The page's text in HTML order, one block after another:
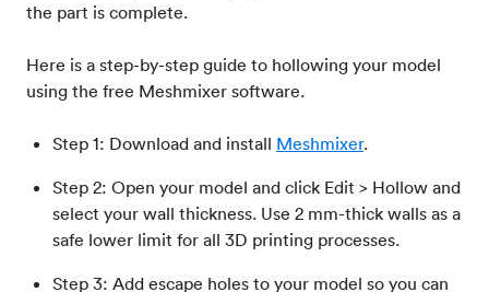
the part is complete.
Here is a step-by-step guide to hollowing your model
using the free Meshmixer software.
Step 1: Download and install Meshmixer.
Step 2: Open your model and click Edit > Hollow and
select your wall thickness. Use 2 mm-thick walls as a
safe lower limit for all 3D printing processes.
Step 3: Add escape holes to your model so you can